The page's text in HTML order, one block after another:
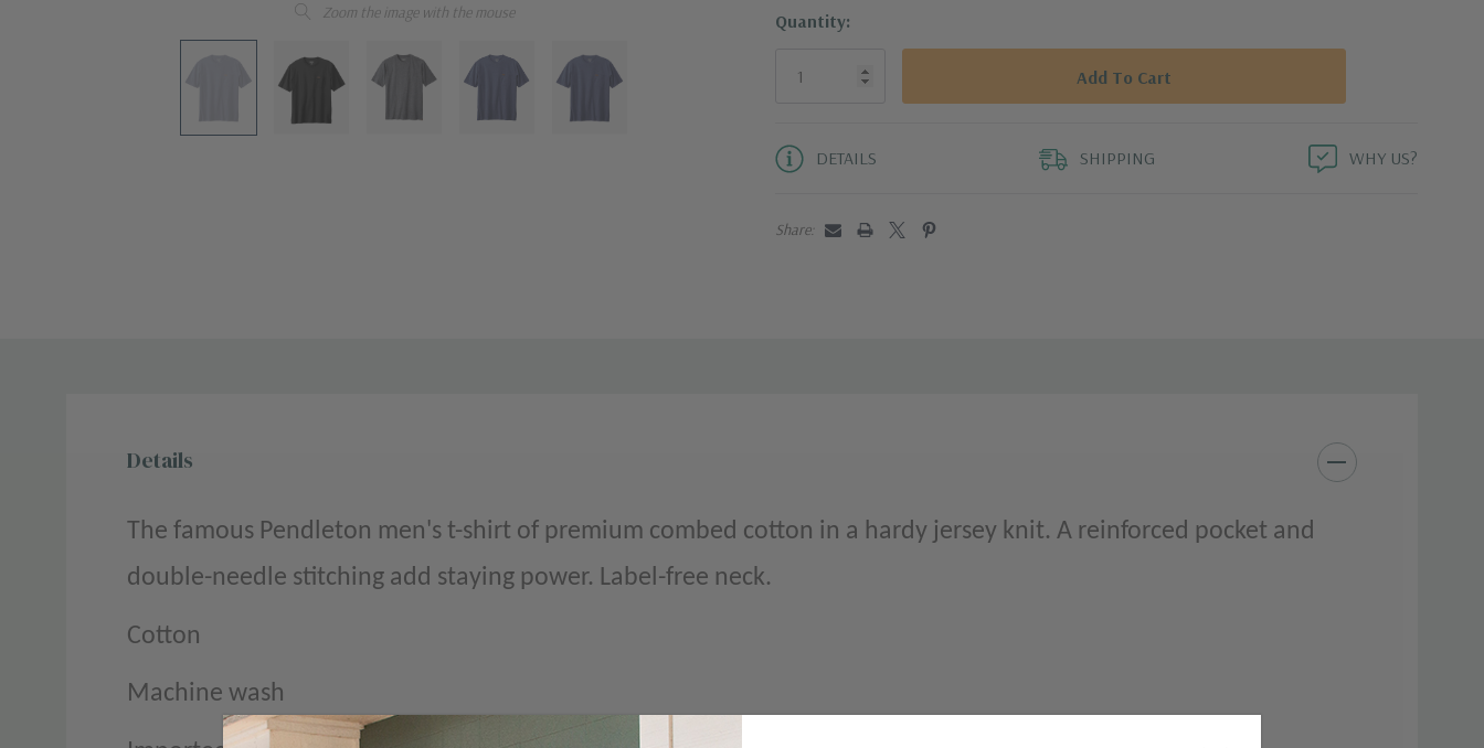
Zoom the image with the mouse
Current
Quantity:
DETAILS SHIPPING WHY US?
Share:
Details
The famous Pendleton men's t-shirt of premium combed cotton in a hardy jersey knit. A reinforced pocket and
double-needle stitching add staying power. Label-free neck.
Cotton
Machine wash